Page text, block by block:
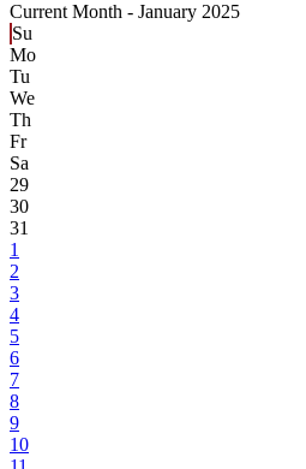
Current Month - January 2025
Su
Mo
Tu
We
Th
Fr
Sa
29
30
31
1
2
3
4
5
6
7
8
9
10